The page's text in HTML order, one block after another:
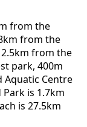
from the
from the
from the
park, 400m
Aquatic Centre
is 1.7km
is 27.5km